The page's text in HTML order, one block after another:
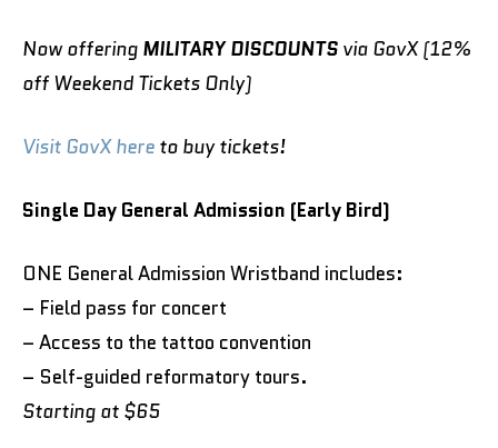
Now offering MILITARY DISCOUNTS via GovX (12%
off Weekend Tickets Only)
Visit GovX here to buy tickets!
Single Day General Admission (Early Bird)
ONE General Admission Wristband includes:
– Field pass for concert
– Access to the tattoo convention
– Self-guided reformatory tours.
Starting at $65